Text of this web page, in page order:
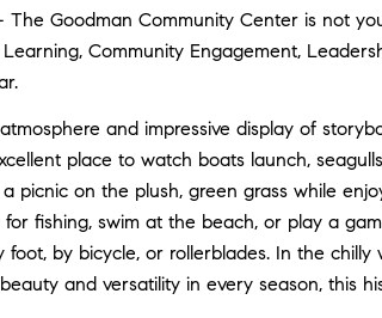
Goodman Community Center is not
Community Engagement,
and impressive display of
place to watch boats launch,
picnic on the plush, green grass while
fishing, swim at the beach, or play a
by bicycle, or rollerblades. In the
and versatility in every season, this